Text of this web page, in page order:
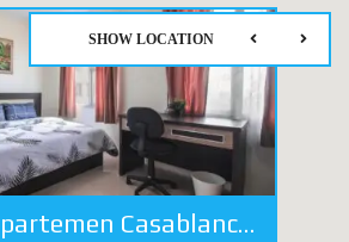
41 Dijual Apartemen Casablanca Mansion 2 BR 2 Ba Lokasi Strategis
SHOW LOCATION